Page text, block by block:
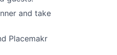
and take
Placemakr